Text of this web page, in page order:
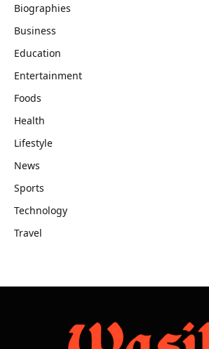
Biographies
Business
Education
Entertainment
Foods
Health
Lifestyle
News
Sports
Technology
Travel